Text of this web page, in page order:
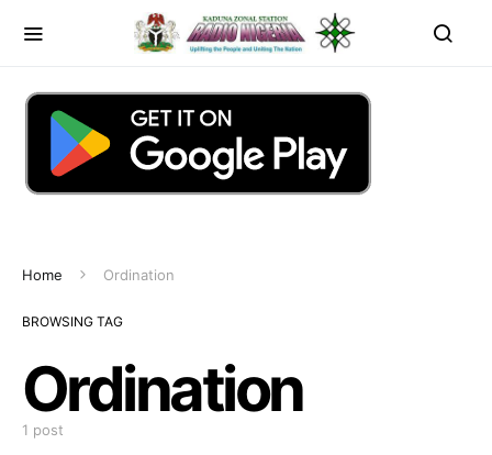
Home Ordination
BROWSING TAG
Ordination
1 post